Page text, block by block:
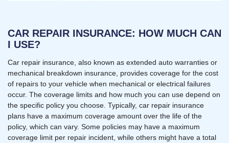
CAR REPAIR INSURANCE: HOW MUCH CAN
I USE?
Car repair insurance, also known as extended auto warranties or
mechanical breakdown insurance, provides coverage for the cost
of repairs to your vehicle when mechanical or electrical failures
occur. The coverage limits and how much you can use depend on
the specific policy you choose. Typically, car repair insurance
plans have a maximum coverage amount over the life of the
policy, which can vary. Some policies may have a maximum
coverage limit per repair incident, while others might have a total